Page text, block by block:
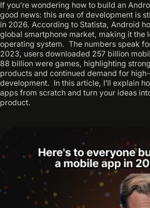
If you’re wondering how to build an
good news: this area of development is
in 2026. According to Statista, Android
global smartphone market, making it the
operating system. ‍ The numbers speak
2023, users downloaded 257 billion
88 billion were games, highlighting
products and continued demand for
development. ‍ In this article, I’ll explain
apps from scratch and turn your ideas
product.